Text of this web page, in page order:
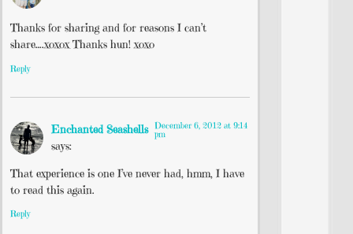
Thanks for sharing and for reasons I can’t
share….xoxox Thanks hun! xoxo
Reply
Enchanted Seashells
says:
December 6, 2012 at 9:14
pm
That experience is one I’ve never had, hmm, I have
to read this again.
Reply